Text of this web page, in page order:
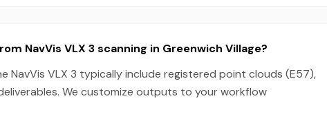
NavVis VLX 3 scanning in Greenwich Village?
NavVis VLX 3 typically include registered point clouds (E57),
We customize outputs to your workflow